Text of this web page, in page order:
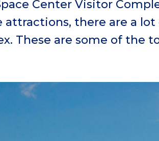
Center Visitor
there are a lot
These are some of the